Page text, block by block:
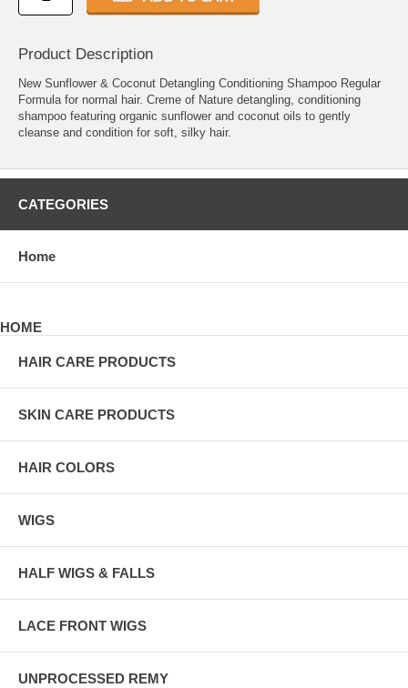
Product Description
New Sunflower & Coconut Detangling Conditioning Shampoo Regular
Formula for normal hair. Creme of Nature detangling, conditioning
shampoo featuring organic sunflower and coconut oils to gently
cleanse and condition for soft, silky hair.
CATEGORIES
Home
HOME
HAIR CARE PRODUCTS
SKIN CARE PRODUCTS
HAIR COLORS
WIGS
HALF WIGS & FALLS
LACE FRONT WIGS
UNPROCESSED REMY